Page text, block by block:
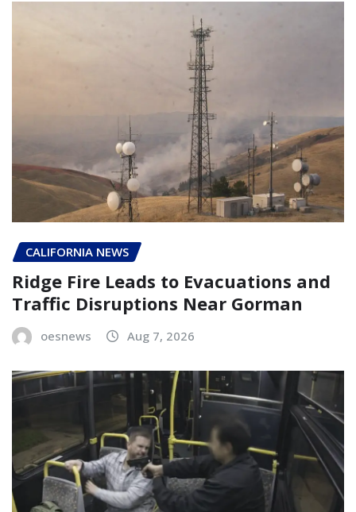
CALIFORNIA NEWS
Ridge Fire Leads to Evacuations and
Traffic Disruptions Near Gorman
oesnews Aug 7, 2026